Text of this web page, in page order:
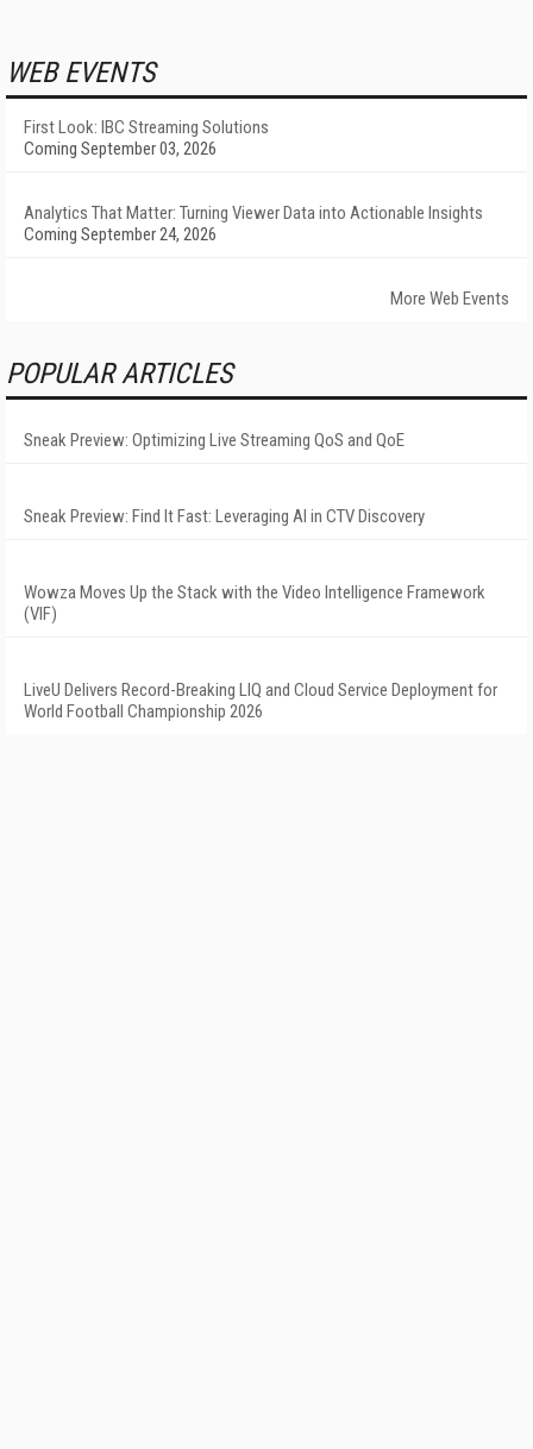
WEB EVENTS
First Look: IBC Streaming Solutions
Coming September 03, 2026
Analytics That Matter: Turning Viewer Data into Actionable Insights
Coming September 24, 2026
More Web Events
POPULAR ARTICLES
Sneak Preview: Optimizing Live Streaming QoS and QoE
Sneak Preview: Find It Fast: Leveraging AI in CTV Discovery
Wowza Moves Up the Stack with the Video Intelligence Framework
(VIF)
LiveU Delivers Record-Breaking LIQ and Cloud Service Deployment for
World Football Championship 2026